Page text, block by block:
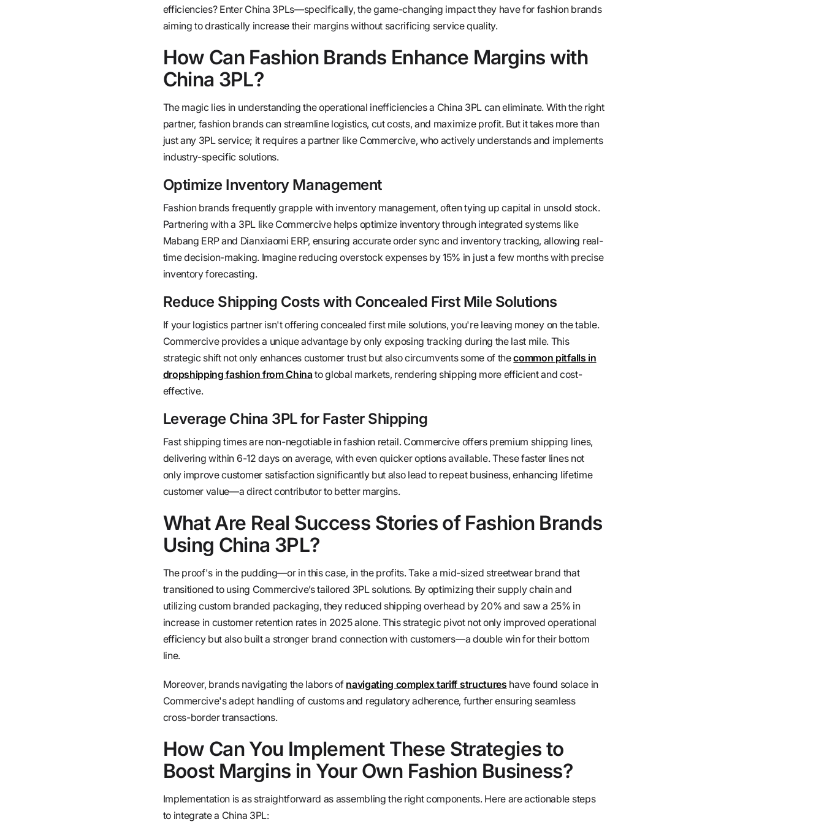
efficiencies? Enter China 3PLs—specifically, the game-changing impact they have for fashion brands
aiming to drastically increase their margins without sacrificing service quality.
How Can Fashion Brands Enhance Margins with
China 3PL?
The magic lies in understanding the operational inefficiencies a China 3PL can eliminate. With the right
partner, fashion brands can streamline logistics, cut costs, and maximize profit. But it takes more than
just any 3PL service; it requires a partner like Commercive, who actively understands and implements
industry-specific solutions.
Optimize Inventory Management
Fashion brands frequently grapple with inventory management, often tying up capital in unsold stock.
Partnering with a 3PL like Commercive helps optimize inventory through integrated systems like
Mabang ERP and Dianxiaomi ERP, ensuring accurate order sync and inventory tracking, allowing real-
time decision-making. Imagine reducing overstock expenses by 15% in just a few months with precise
inventory forecasting.
Reduce Shipping Costs with Concealed First Mile Solutions
If your logistics partner isn't offering concealed first mile solutions, you're leaving money on the table.
Commercive provides a unique advantage by only exposing tracking during the last mile. This
strategic shift not only enhances customer trust but also circumvents some of thecommon pitfalls in
dropshipping fashion from China to global markets, rendering shipping more efficient and cost-
effective.
Leverage China 3PL for Faster Shipping
Fast shipping times are non-negotiable in fashion retail. Commercive offers premium shipping lines,
delivering within 6-12 days on average, with even quicker options available. These faster lines not
only improve customer satisfaction significantly but also lead to repeat business, enhancing lifetime
customer value—a direct contributor to better margins.
What Are Real Success Stories of Fashion Brands
Using China 3PL?
The proof's in the pudding—or in this case, in the profits. Take a mid-sized streetwear brand that
transitioned to using Commercive’s tailored 3PL solutions. By optimizing their supply chain and
utilizing custom branded packaging, they reduced shipping overhead by 20% and saw a 25% in
increase in customer retention rates in 2025 alone. This strategic pivot not only improved operational
efficiency but also built a stronger brand connection with customers—a double win for their bottom
line.
Moreover, brands navigating the labors of navigating complex tariff structures have found solace in
Commercive's adept handling of customs and regulatory adherence, further ensuring seamless
cross-border transactions.
How Can You Implement These Strategies to
Boost Margins in Your Own Fashion Business?
Implementation is as straightforward as assembling the right components. Here are actionable steps
to integrate a China 3PL: